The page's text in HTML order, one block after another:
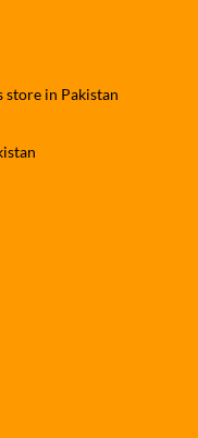
store in Pakistan